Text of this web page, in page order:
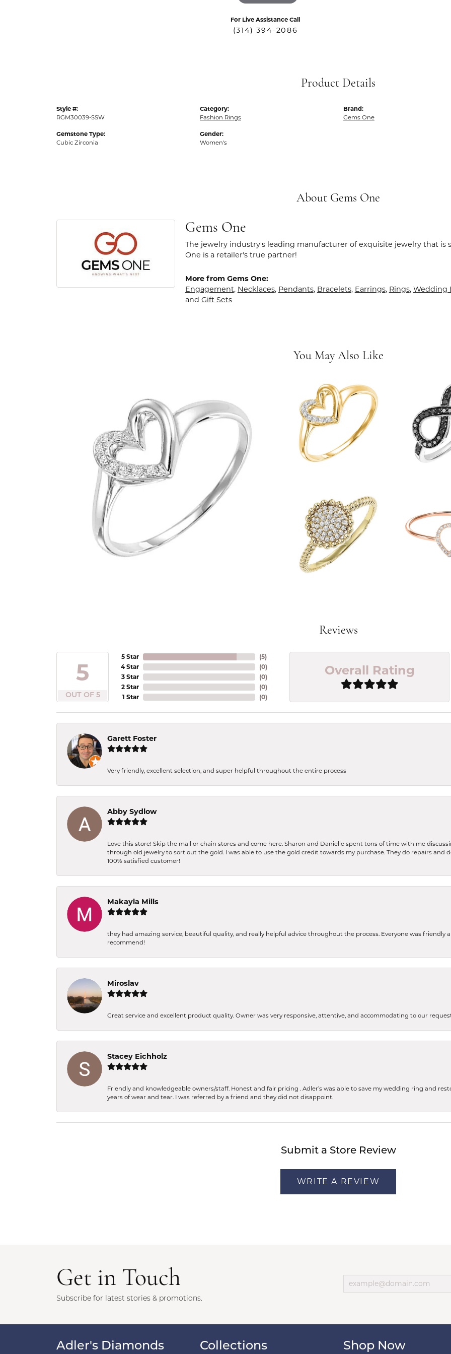
For Live Assistance Call
(314) 394-2086
Product Details
Style #:
RGM30039-SSW
Gemstone Type:
Cubic Zirconia
Category:
Fashion Rings
Gender:
Women's
Brand:
Gems One
About Gems One
Gems One
The jewelry industry's leading manufacturer of exquisite jewelry that
One is a retailer's true partner!
More from Gems One:
Engagement, Necklaces, Pendants, Bracelets, Earrings, Rings, Wedding
and Gift Sets
You May Also Like
Reviews
5
OUT OF 5
5 Star
4 Star
3 Star
2 Star
1 Star
(5)
(0)
(0)
(0)
(0)
Overall Rating
Garett Foster
Very friendly, excellent selection, and super helpful throughout the entire process
Abby Sydlow
Love this store! Skip the mall or chain stores and come here. Sharon and Danielle spent tons of time with me
through old jewelry to sort out the gold. I was able to use the gold credit towards my purchase. They do repairs
100% satisfied customer!
Makayla Mills
they had amazing service, beautiful quality, and really helpful advice throughout the process. Everyone was friendly
recommend!
Miroslav
Great service and excellent product quality. Owner was very responsive, attentive, and accommodating to our
Stacey Eichholz
Friendly and knowledgeable owners/staff. Honest and fair pricing . Adler’s was able to save my wedding ring and
years of wear and tear. I was referred by a friend and they did not disappoint.
Submit a Store Review
WRITE A REVIEW
Get in Touch
Subscribe for latest stories & promotions.
Adler's Diamonds Collections Shop Now